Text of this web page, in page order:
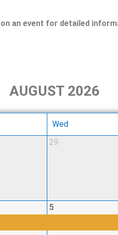
an event for detailed
AUGUST 2026
Wed
29
5